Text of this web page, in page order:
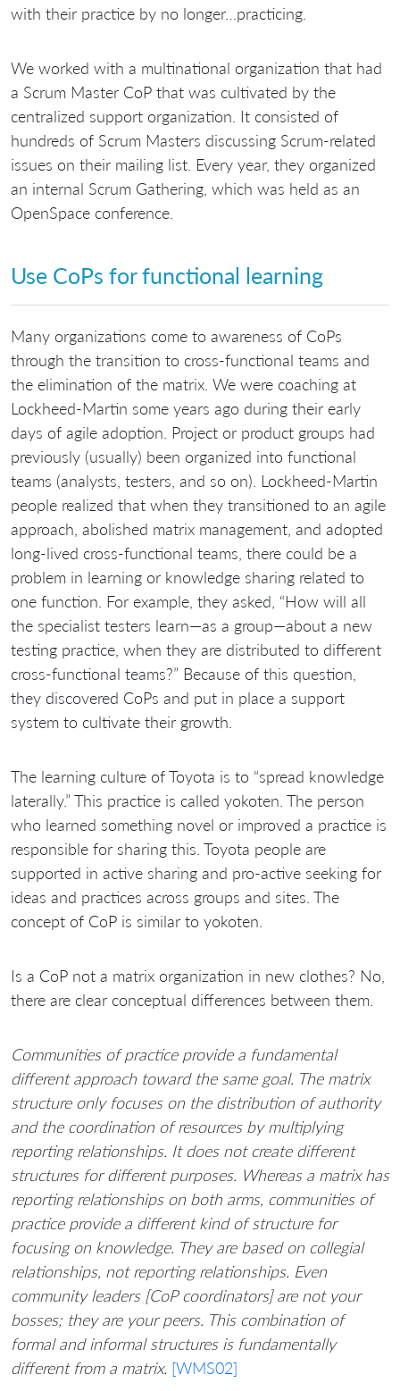
with their practice by no longer…practicing.
We worked with a multinational organization that had
a Scrum Master CoP that was cultivated by the
centralized support organization. It consisted of
hundreds of Scrum Masters discussing Scrum-related
issues on their mailing list. Every year, they organized
an internal Scrum Gathering, which was held as an
OpenSpace conference.
Use CoPs for functional learning
Many organizations come to awareness of CoPs
through the transition to cross-functional teams and
the elimination of the matrix. We were coaching at
Lockheed-Martin some years ago during their early
days of agile adoption. Project or product groups had
previously (usually) been organized into functional
teams (analysts, testers, and so on). Lockheed-Martin
people realized that when they transitioned to an agile
approach, abolished matrix management, and adopted
long-lived cross-functional teams, there could be a
problem in learning or knowledge sharing related to
one function. For example, they asked, “How will all
the specialist testers learn—as a group—about a new
testing practice, when they are distributed to different
cross-functional teams?” Because of this question,
they discovered CoPs and put in place a support
system to cultivate their growth.
The learning culture of Toyota is to “spread knowledge
laterally.” This practice is called yokoten. The person
who learned something novel or improved a practice is
responsible for sharing this. Toyota people are
supported in active sharing and pro-active seeking for
ideas and practices across groups and sites. The
concept of CoP is similar to yokoten.
Is a CoP not a matrix organization in new clothes? No,
there are clear conceptual differences between them.
Communities of practice provide a fundamental
different approach toward the same goal. The matrix
structure only focuses on the distribution of authority
and the coordination of resources by multiplying
reporting relationships. It does not create different
structures for different purposes. Whereas a matrix has
reporting relationships on both arms, communities of
practice provide a different kind of structure for
focusing on knowledge. They are based on collegial
relationships, not reporting relationships. Even
community leaders [CoP coordinators] are not your
bosses; they are your peers. This combination of
formal and informal structures is fundamentally
different from a matrix. [WMS02]